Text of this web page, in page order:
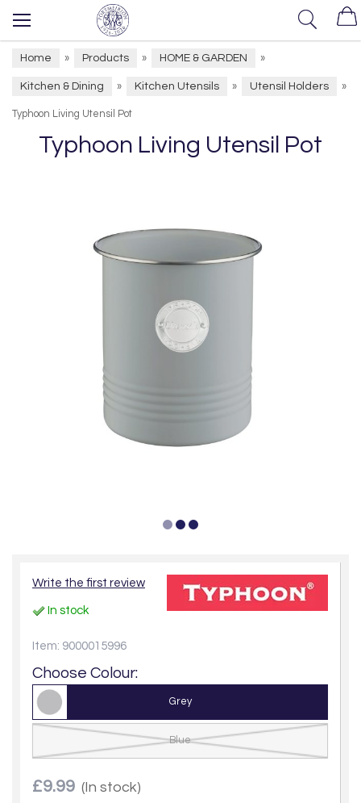
Home » Products » HOME & GARDEN »
Kitchen & Dining » Kitchen Utensils » Utensil Holders »
Typhoon Living Utensil Pot
Typhoon Living Utensil Pot
Write the first review
In stock
Item: 9000015996
Choose Colour:
Grey
Blue
£9.99 (In stock)